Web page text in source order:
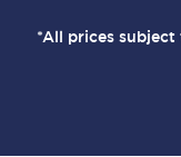
*All prices